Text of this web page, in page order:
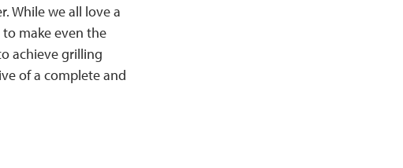
While we all love a
make even the
achieve grilling
of a complete and